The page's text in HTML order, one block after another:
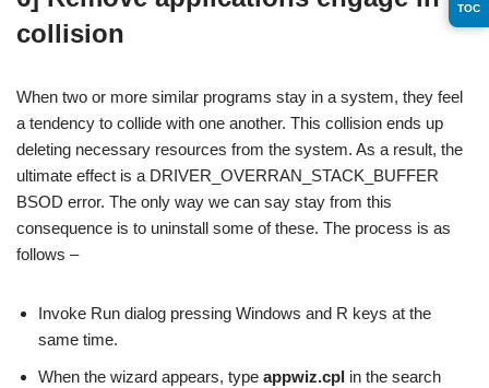
collision
When two or more similar programs stay in a system, they feel
a tendency to collide with one another. This collision ends up
deleting necessary resources from the system. As a result, the
ultimate effect is a DRIVER_OVERRAN_STACK_BUFFER
BSOD error. The only way we can say stay from this
consequence is to uninstall some of these. The process is as
follows –
Invoke Run dialog pressing Windows and R keys at the
same time.
When the wizard appears, type appwiz.cpl in the search
TOC